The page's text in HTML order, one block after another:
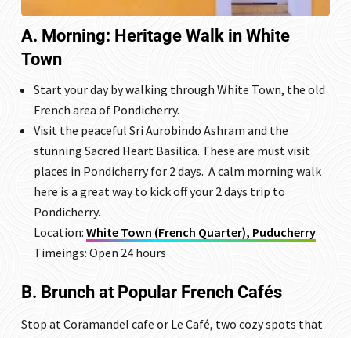
A. Morning: Heritage Walk in White
Town
Start your day by walking throughWhite Town, the old
French area of Pondicherry.
Visit the peaceful Sri Aurobindo Ashram and the
stunning Sacred Heart Basilica. These are must visit
places in Pondicherry for 2 days. A calm morning walk
here is a great way to kick off your 2 days trip to
Pondicherry.
Location: White Town (French Quarter), Puducherry
Timeings: Open 24 hours
B. Brunch at Popular French Cafés
Stop at Coramandel cafe or Le Café, two cozy spots that